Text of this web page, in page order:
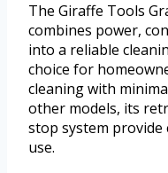
The Giraffe Tools
combines power,
into a reliable
choice for
cleaning with
other models, its
stop system provide
use.